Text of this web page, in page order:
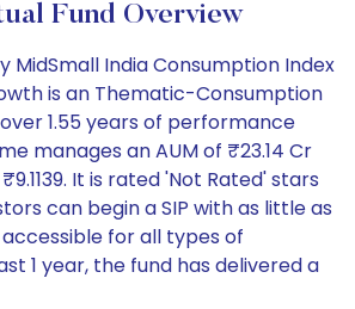
Fund Overview
MidSmall India Consumption Index
is an Thematic-Consumption
1.55 years of performance
manages an AUM of ₹23.14 Cr
It is rated 'Not Rated' stars
can begin a SIP with as little as
for all types of
1 year, the fund has delivered a